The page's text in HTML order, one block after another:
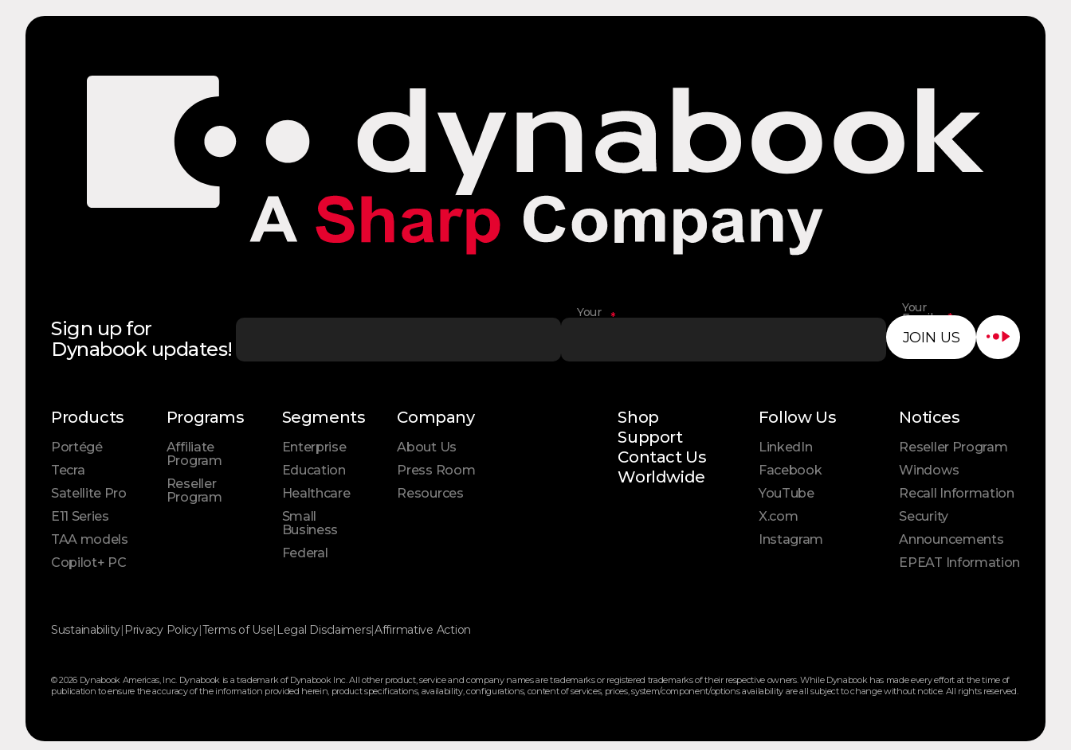
Sign up for
Dynabook updates!
Your
Name*
Your
Email *
JOIN US
Products
Portégé
Tecra
Satellite Pro
E11 Series
TAA models
Copilot+ PC
Programs
Affiliate
Program
Reseller
Program
Segments
Enterprise
Education
Healthcare
Small
Business
Federal
Company
About Us
Press Room
Resources
Shop
Support
Contact Us
Worldwide
Follow Us
LinkedIn
Facebook
YouTube
X.com
Instagram
Notices
Reseller Program
Windows
Recall Information
Security
Announcements
EPEAT Information
Sustainability| Privacy Policy|Terms of Use| Legal Disclaimers|Affirmative Action
© 2026 Dynabook Americas, Inc. Dynabook is a trademark of Dynabook Inc. All other product, service and company names are trademarks or registered trademarks of their respective owners. While Dynabook has made every effort at the time of
publication to ensure the accuracy of the information provided herein, product specifications, availability, configurations, content of services, prices, system/component/options availability are all subject to change without notice. All rights reserved.